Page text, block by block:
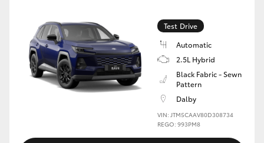
Test Drive
Automatic
2.5L Hybrid
Black Fabric - Sewn
Pattern
Dalby
VIN: JTM5CAAV80D308734
REGO: 993PM8